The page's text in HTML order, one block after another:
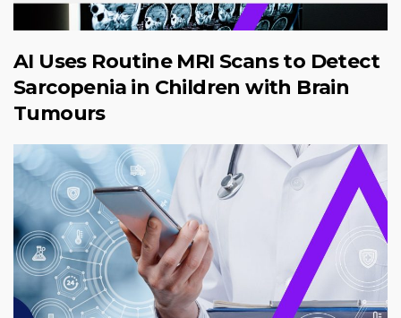
AI Uses Routine MRI Scans to Detect
Sarcopenia in Children with Brain
Tumours